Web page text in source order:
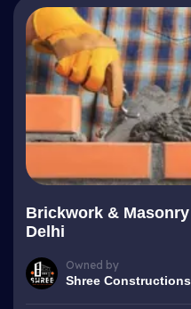
Brickwork &
Delhi
Owned by
Shree